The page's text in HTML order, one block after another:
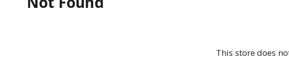
This store does